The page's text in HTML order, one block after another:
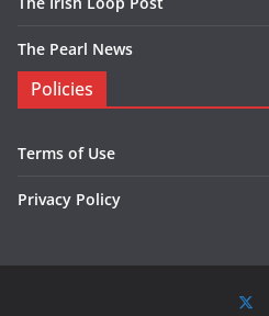
The Pearl News
Policies
Terms of Use
Privacy Policy